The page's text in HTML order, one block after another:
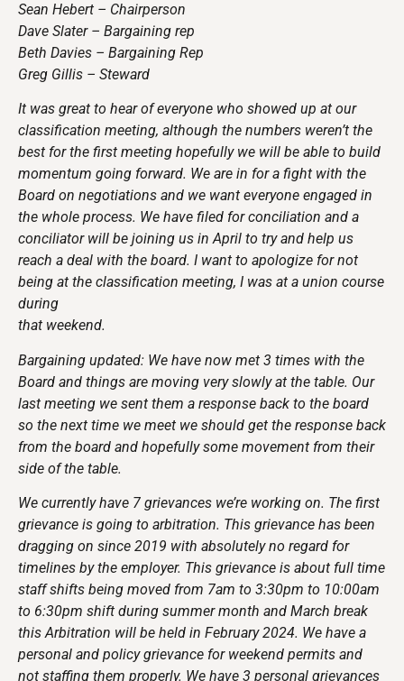
Sean Hebert – Chairperson
Dave Slater – Bargaining rep
Beth Davies – Bargaining Rep
Greg Gillis – Steward
It was great to hear of everyone who showed up at our
classification meeting, although the numbers weren’t the
best for the first meeting hopefully we will be able to build
momentum going forward. We are in for a fight with the
Board on negotiations and we want everyone engaged in
the whole process. We have filed for conciliation and a
conciliator will be joining us in April to try and help us
reach a deal with the board. I want to apologize for not
being at the classification meeting, I was at a union course
during
that weekend.
Bargaining updated: We have now met 3 times with the
Board and things are moving very slowly at the table. Our
last meeting we sent them a response back to the board
so the next time we meet we should get the response back
from the board and hopefully some movement from their
side of the table.
We currently have 7 grievances we’re working on. The first
grievance is going to arbitration. This grievance has been
dragging on since 2019 with absolutely no regard for
timelines by the employer. This grievance is about full time
staff shifts being moved from 7am to 3:30pm to 10:00am
to 6:30pm shift during summer month and March break
this Arbitration will be held in February 2024. We have a
personal and policy grievance for weekend permits and
not staffing them properly. We have 3 personal grievances